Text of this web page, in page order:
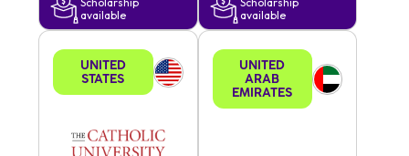
available
available
UNITED
STATES
UNITED
ARAB
EMIRATES